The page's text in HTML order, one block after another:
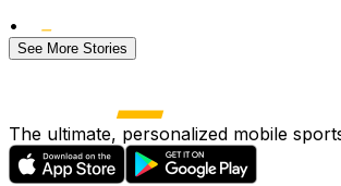
•
See More Stories
The ultimate, personalized mobile